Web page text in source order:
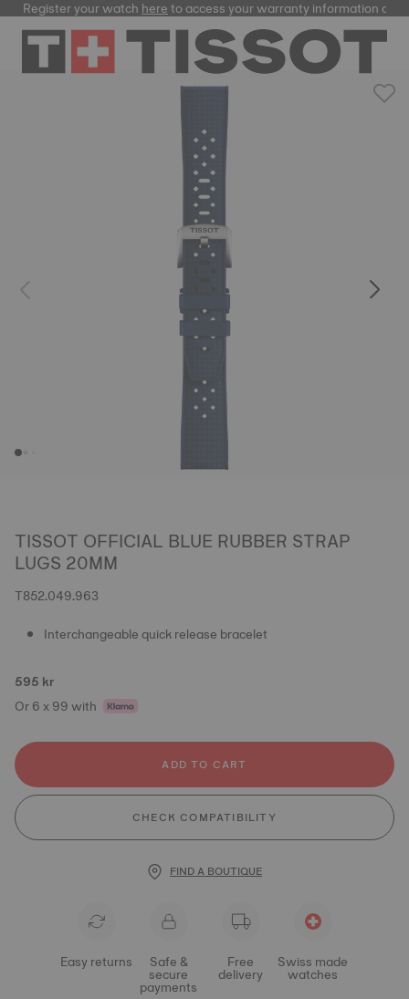
Register your watchhereto access your warranty information and
TISSOT OFFICIAL BLUE RUBBER STRAP
LUGS 20MM
T852.049.963
Interchangeable quick release bracelet
595 kr
Or 6 x 99 with
ADD TO CART
CHECK COMPATIBILITY
FIND A BOUTIQUE
Easy returns Safe &
secure
payments
Free
delivery
Swiss made
watches